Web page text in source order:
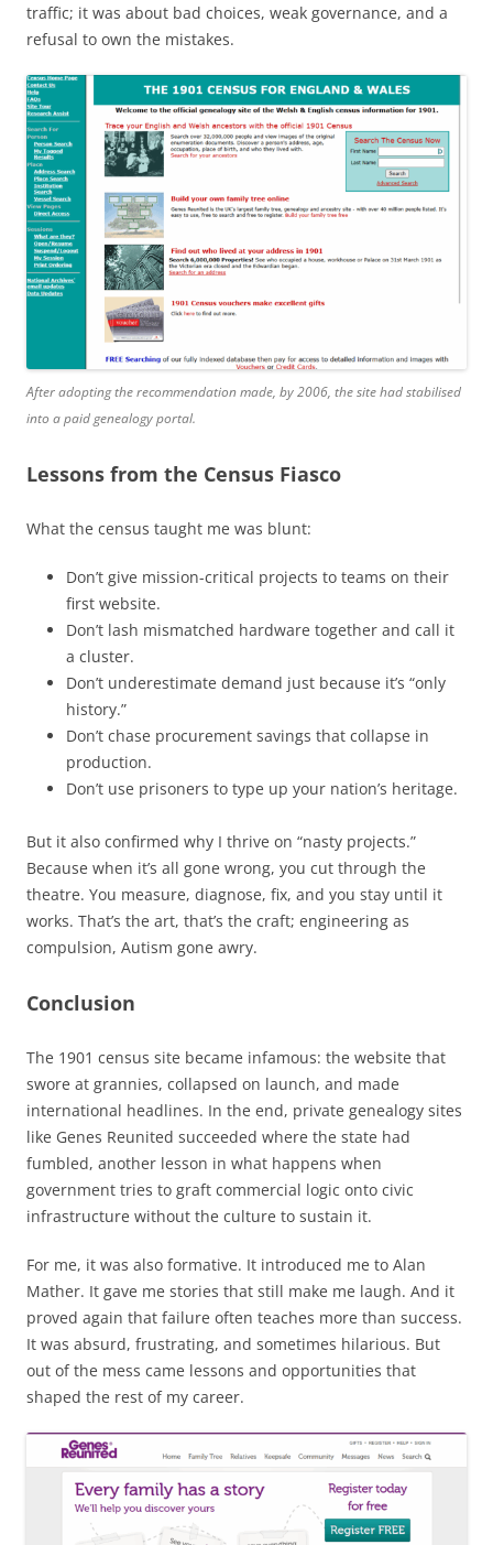
traffic; it was about bad choices, weak governance, and a
refusal to own the mistakes.
After adopting the recommendation made, by 2006, the site had stabilised
into a paid genealogy portal.
Lessons from the Census Fiasco
What the census taught me was blunt:
Don’t give mission-critical projects to teams on their
first website.
Don’t lash mismatched hardware together and call it
a cluster.
Don’t underestimate demand just because it’s “only
history.”
Don’t chase procurement savings that collapse in
production.
Don’t use prisoners to type up your nation’s heritage.
But it also confirmed why I thrive on “nasty projects.”
Because when it’s all gone wrong, you cut through the
theatre. You measure, diagnose, fix, and you stay until it
works. That’s the art, that’s the craft; engineering as
compulsion, Autism gone awry.
Conclusion
The 1901 census site became infamous: the website that
swore at grannies, collapsed on launch, and made
international headlines. In the end, private genealogy sites
like Genes Reunited succeeded where the state had
fumbled, another lesson in what happens when
government tries to graft commercial logic onto civic
infrastructure without the culture to sustain it.
For me, it was also formative. It introduced me to Alan
Mather. It gave me stories that still make me laugh. And it
proved again that failure often teaches more than success.
It was absurd, frustrating, and sometimes hilarious. But
out of the mess came lessons and opportunities that
shaped the rest of my career.